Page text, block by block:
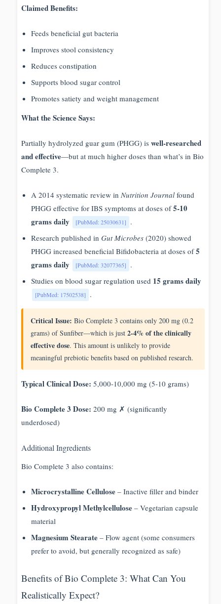
Claimed Benefits:
Feeds beneficial gut bacteria
Improves stool consistency
Reduces constipation
Supports blood sugar control
Promotes satiety and weight management
What the Science Says:
Partially hydrolyzed guar gum (PHGG) is well-researched
and effective—but at much higher doses than what’s in Bio
Complete 3.
A 2014 systematic review in Nutrition Journal found
PHGG effective for IBS symptoms at doses of5-10
grams daily
[PubMed: 25030631]
.
Research published in Gut Microbes (2020) showed
PHGG increased beneficial Bifidobacteria at doses of5
grams daily
[PubMed: 32077365]
.
Studies on blood sugar regulation used 15 grams daily
[PubMed: 17502538] .
Critical Issue: Bio Complete 3 contains only 200 mg (0.2
grams) of Sunfiber—which is just 2-4% of the clinically
effective dose. This amount is unlikely to provide
meaningful prebiotic benefits based on published research.
Typical Clinical Dose: 5,000-10,000 mg (5-10 grams)
Bio Complete 3 Dose: 200 mg ✗ (significantly
underdosed)
Additional Ingredients
Bio Complete 3 also contains:
Microcrystalline Cellulose – Inactive filler and binder
Hydroxypropyl Methylcellulose – Vegetarian capsule
material
Magnesium Stearate – Flow agent (some consumers
prefer to avoid, but generally recognized as safe)
Benefits of Bio Complete 3: What Can You
Realistically Expect?